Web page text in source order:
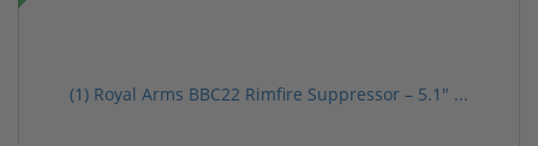
(1) Royal Arms BBC22 Rimfire Suppressor – 5.1" ...